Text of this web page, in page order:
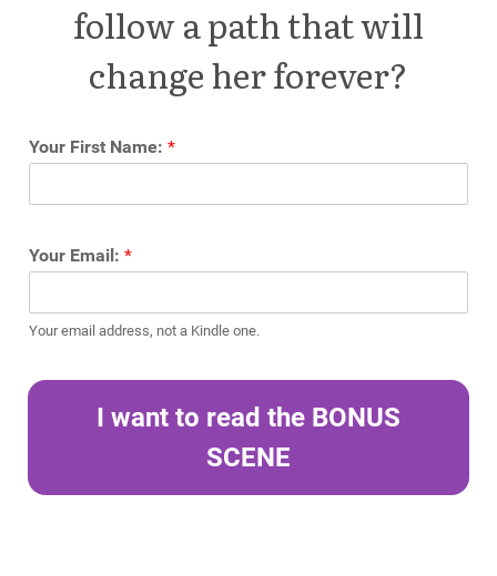
follow a path that will
change her forever?
Your First Name: *
Your Email: *
Your email address, not a Kindle one.
I want to read the BONUS
SCENE